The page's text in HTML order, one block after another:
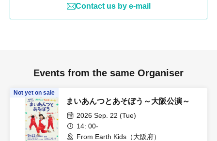
Contact us by e-mail
Events from the same Organiser
Not yet on sale
まいあんつとあそぼう～大阪公演～
2026 Sep. 22 (Tue)
14: 00-
From Earth Kids（大阪府）